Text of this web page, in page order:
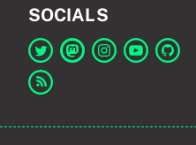
SOCIALS
Link to Session on Twitter